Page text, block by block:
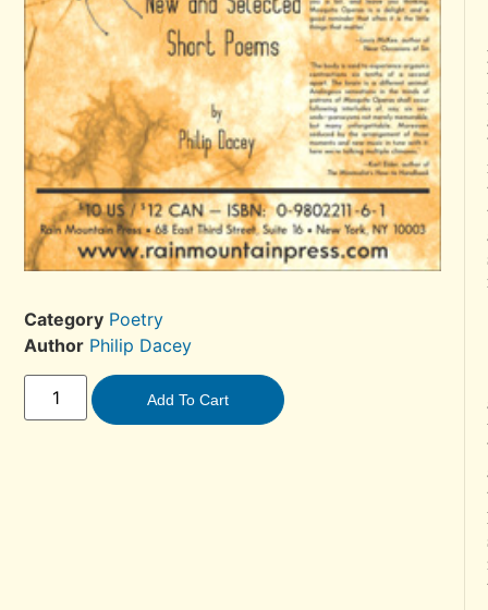
Category Poetry
Author Philip Dacey
Add To Cart